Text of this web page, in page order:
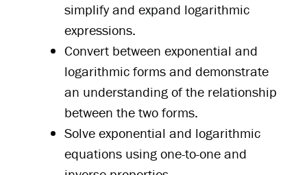
simplify and expand logarithmic
expressions.
Convert between exponential and
logarithmic forms and demonstrate
an understanding of the relationship
between the two forms.
Solve exponential and logarithmic
equations using one-to-one and